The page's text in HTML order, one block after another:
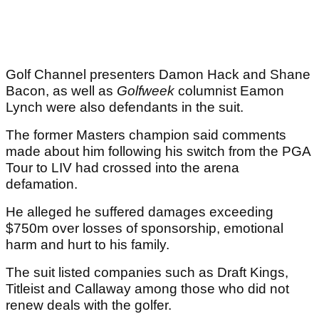
Golf Channel presenters Damon Hack and Shane
Bacon, as well as Golfweek columnist Eamon
Lynch were also defendants in the suit.
The former Masters champion said comments
made about him following his switch from the PGA
Tour to LIV had crossed into the arena
defamation.
He alleged he suffered damages exceeding
$750m over losses of sponsorship, emotional
harm and hurt to his family.
The suit listed companies such as Draft Kings,
Titleist and Callaway among those who did not
renew deals with the golfer.